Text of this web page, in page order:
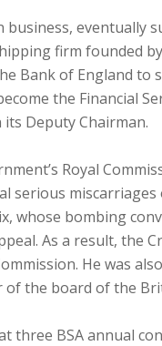
business, eventually
firm founded
Bank of England to
the Financial
Deputy Chairman.
Royal
serious
whose bombing
As a result, the
He was
of the board of the
three BSA annual